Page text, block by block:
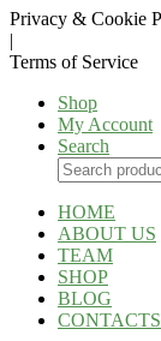
Privacy & Cookie
|
Terms of Service
Shop
My Account
Search
Search
for:
HOME
ABOUT US
TEAM
SHOP
BLOG
CONTACTS